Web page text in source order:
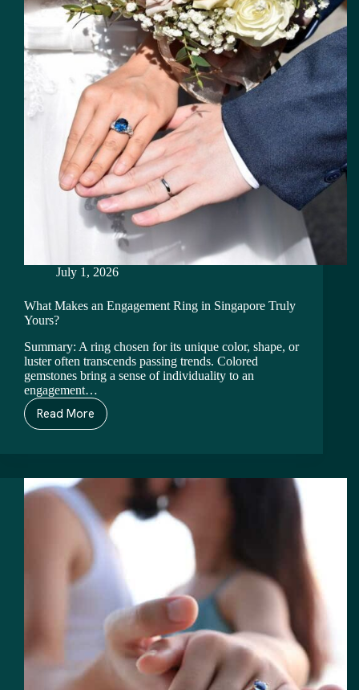
July 1, 2026
What Makes an Engagement Ring in Singapore Truly
Yours?
Summary: A ring chosen for its unique color, shape, or
luster often transcends passing trends. Colored
gemstones bring a sense of individuality to an
engagement…
Read More